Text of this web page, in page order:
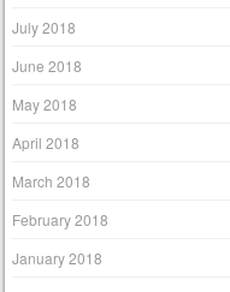
July 2018
June 2018
May 2018
April 2018
March 2018
February 2018
January 2018